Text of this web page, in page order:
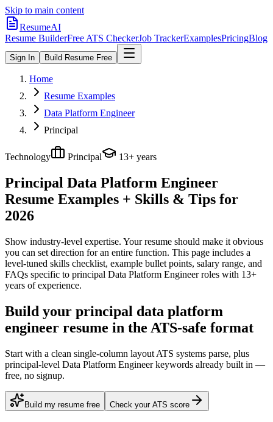
Skip to main content
ResumeAI
Resume BuilderFree ATS CheckerJob TrackerExamplesPricingBlog
Sign In Build Resume Free
Home
Resume Examples
Data Platform Engineer
Principal
Technology Principal 13+ years
Principal Data Platform Engineer
Resume Examples + Skills & Tips for
2026
Show industry-level expertise. Your resume should make it obvious
you can set direction for an entire function. This page includes a
level-tuned skills checklist, example bullet points, salary range, and
FAQs specific to principal Data Platform Engineerroles with 13+
years of experience.
Build your principal data platform
engineer resume in the ATS-safe format
Start with a clean single-column layout ATS systems parse, plus
principal-level Data Platform Engineer keywords already built in —
free, no signup.
Build my resume free Check your ATS score